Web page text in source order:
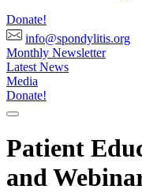
Donate!
info@spondylitis.org
Monthly Newsletter
Latest News
Media
Donate!
Patient
and